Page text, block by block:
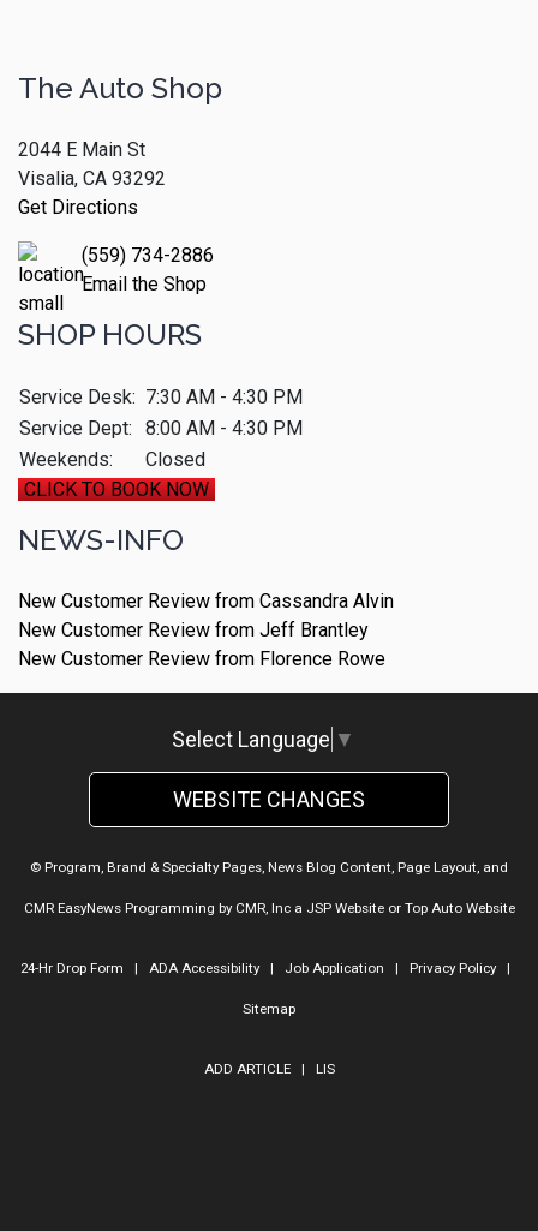
The Auto Shop
2044 E Main St
Visalia, CA 93292
Get Directions
(559) 734-2886
Email the Shop
SHOP HOURS
Service Desk: 7:30 AM - 4:30 PM
Service Dept:
8:00 AM - 4:30 PM
Weekends:
Closed
CLICK TO BOOK NOW
NEWS-INFO
New Customer Review from Cassandra Alvin
New Customer Review from Jeff Brantley
New Customer Review from Florence Rowe
Select Language ▼
WEBSITE CHANGES
© Program, Brand & Specialty Pages, News Blog Content, Page Layout, and
CMR EasyNews Programming by CMR, Inca JSP Websiteor Top Auto Website
24-Hr Drop Form | ADA Accessibility| Job Application | Privacy Policy|
Sitemap
ADD ARTICLE| LIS